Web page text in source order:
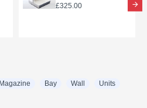
£325.00
Magazine Bay Wall Units